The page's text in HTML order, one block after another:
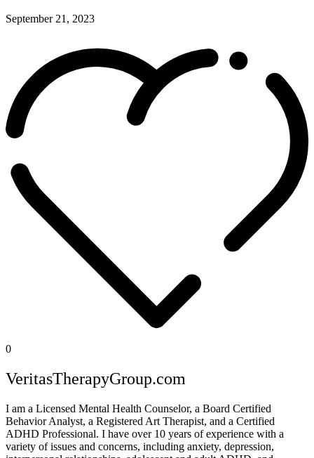
September 21, 2023
0
VeritasTherapyGroup.com
I am a Licensed Mental Health Counselor, a Board Certified
Behavior Analyst, a Registered Art Therapist, and a Certified
ADHD Professional. I have over 10 years of experience with a
variety of issues and concerns, including anxiety, depression,